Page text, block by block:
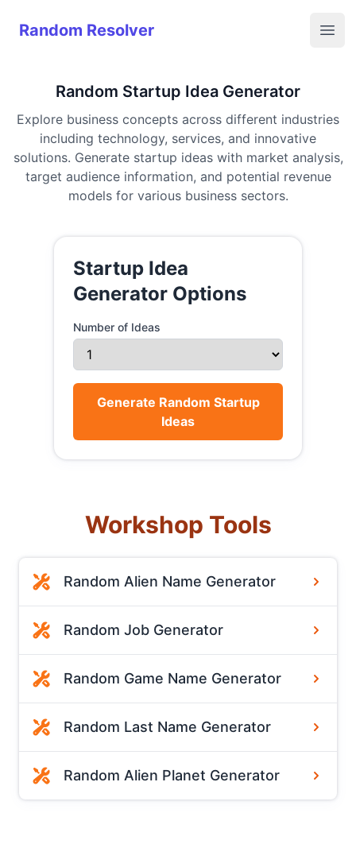
Random Resolver
Random Resolver
Random Startup Idea Generator
Explore business concepts across different industries
including technology, services, and innovative
solutions. Generate startup ideas with market analysis,
target audience information, and potential revenue
models for various business sectors.
Startup Idea
Generator Options
Number of Ideas
Generate Random Startup
Ideas
Workshop Tools
Random Alien Name Generator
Random Job Generator
Random Game Name Generator
Random Last Name Generator
Random Alien Planet Generator